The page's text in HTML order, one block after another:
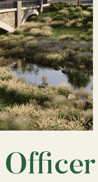
Officer